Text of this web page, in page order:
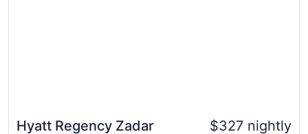
Hyatt Regency Zadar $327 nightly